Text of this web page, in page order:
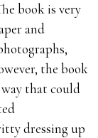
book is very
and
the book
that could
dressing up